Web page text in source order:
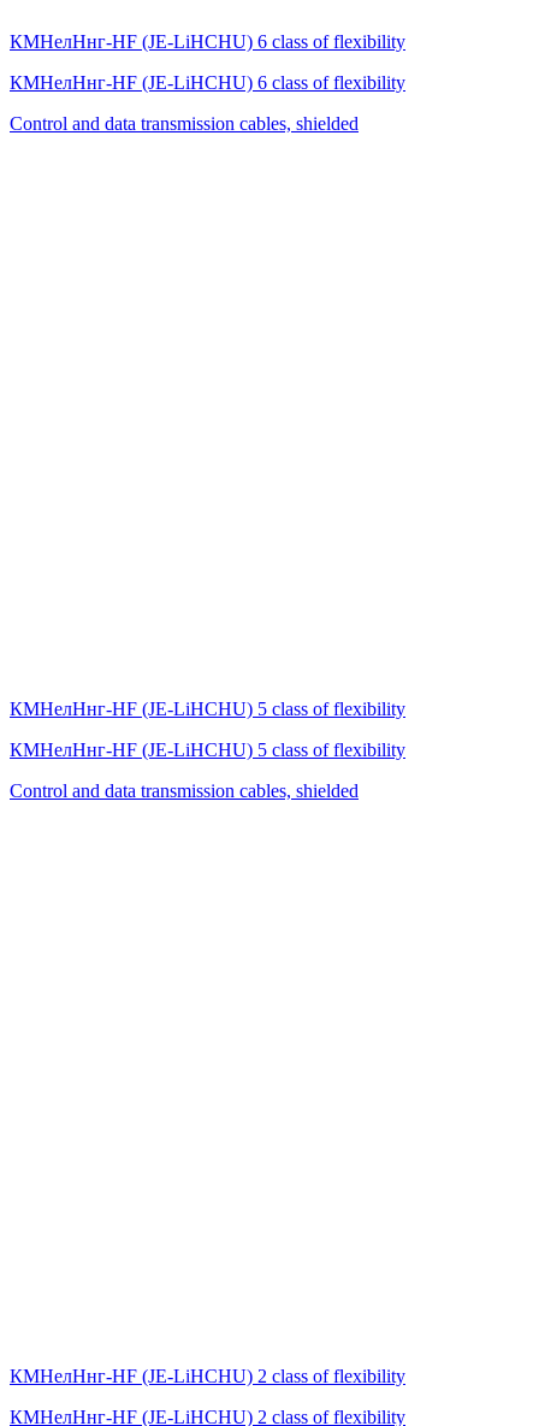
КМНелНнг-HF (JE-LiHСНU) 6 class of flexibility
КМНелНнг-HF (JE-LiHСНU) 6 class of flexibility
Control and data transmission cables, shielded
КМНелНнг-HF (JE-LiHСНU) 5 class of flexibility
КМНелНнг-HF (JE-LiHСНU) 5 class of flexibility
Control and data transmission cables, shielded
КМНелНнг-HF (JE-LiHСНU) 2 class of flexibility
КМНелНнг-HF (JE-LiHСНU) 2 class of flexibility